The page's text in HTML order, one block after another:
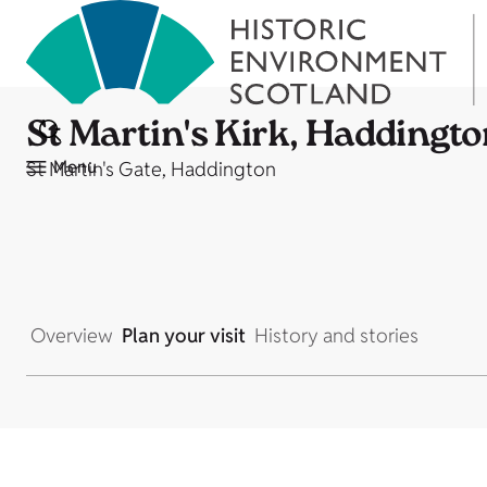
Menu
St Martin's Kirk,
St Martin's Gate, Haddington
Overview Plan your visit History and stories